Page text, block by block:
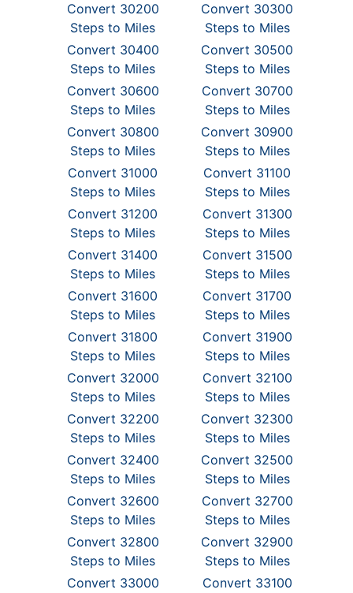
Convert 30200
Steps to Miles
Convert 30300
Steps to Miles
Convert 30400
Steps to Miles
Convert 30500
Steps to Miles
Convert 30600
Steps to Miles
Convert 30700
Steps to Miles
Convert 30800
Steps to Miles
Convert 30900
Steps to Miles
Convert 31000
Steps to Miles
Convert 31100
Steps to Miles
Convert 31200
Steps to Miles
Convert 31300
Steps to Miles
Convert 31400
Steps to Miles
Convert 31500
Steps to Miles
Convert 31600
Steps to Miles
Convert 31700
Steps to Miles
Convert 31800
Steps to Miles
Convert 31900
Steps to Miles
Convert 32000
Steps to Miles
Convert 32100
Steps to Miles
Convert 32200
Steps to Miles
Convert 32300
Steps to Miles
Convert 32400
Steps to Miles
Convert 32500
Steps to Miles
Convert 32600
Steps to Miles
Convert 32700
Steps to Miles
Convert 32800
Steps to Miles
Convert 32900
Steps to Miles
Convert 33000
Convert 33100